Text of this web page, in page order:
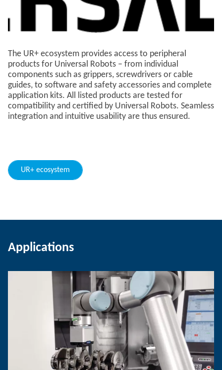
The UR+ ecosystem provides access to peripheral
products for Universal Robots – from individual
components such as grippers, screwdrivers or cable
guides, to software and safety accessories and complete
application kits. All listed products are tested for
compatibility and certified by Universal Robots. Seamless
integration and intuitive usability are thus ensured.
UR+ ecosystem
Applications